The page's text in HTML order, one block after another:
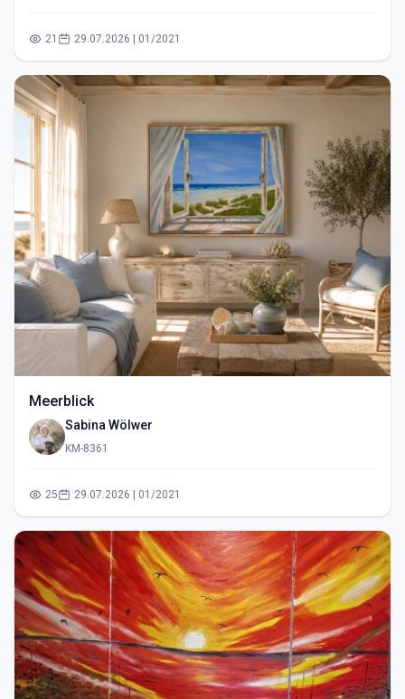
21 29.07.2026 | 01/2021
Meerblick
Sabina Wölwer
KM-8361
25 29.07.2026 | 01/2021